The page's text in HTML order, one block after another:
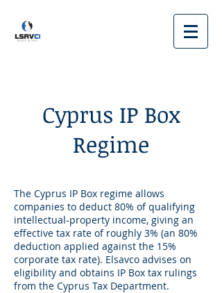
Cyprus IP Box
Regime
The Cyprus IP Box regime allows
companies to deduct 80% of qualifying
intellectual-property income, giving an
effective tax rate of roughly 3% (an 80%
deduction applied against the 15%
corporate tax rate). Elsavco advises on
eligibility and obtains IP Box tax rulings
from the Cyprus Tax Department.